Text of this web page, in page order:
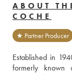
ABOUT
COCHE
★ Partner Producer
Established in
formerly known